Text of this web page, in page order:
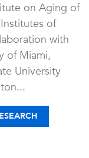
on Aging of
of
with
of Miami,
University